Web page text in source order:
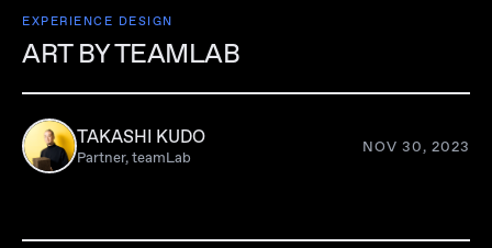
EXPERIENCE DESIGN
ART BY TEAMLAB
TAKASHI KUDO
Partner, teamLab
NOV 30, 2023